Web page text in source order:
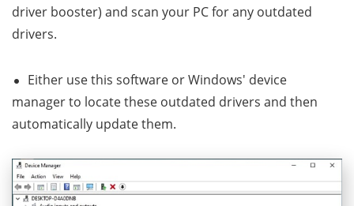
driver booster) and scan your PC for any outdated
drivers.
Either use this software or Windows' device
manager to locate these outdated drivers and then
automatically update them.